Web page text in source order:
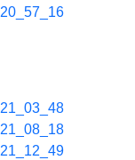
20_57_16
21_03_48
21_08_18
21_12_49